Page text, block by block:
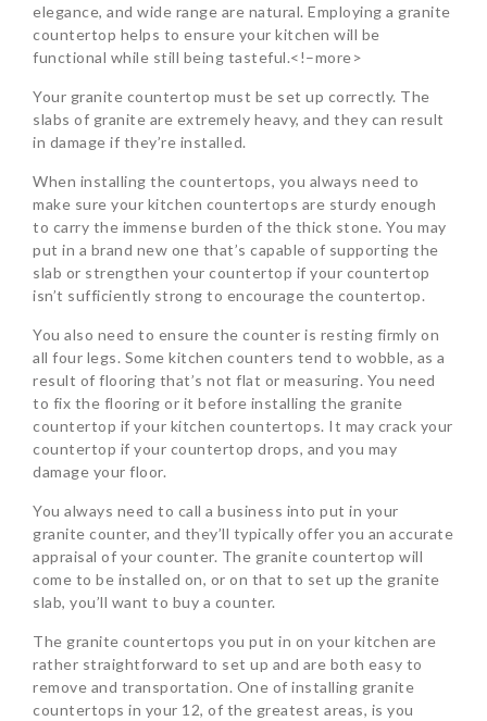
elegance, and wide range are natural. Employing a granite
countertop helps to ensure your kitchen will be
functional while still being tasteful.<!–more>
Your granite countertop must be set up correctly. The
slabs of granite are extremely heavy, and they can result
in damage if they’re installed.
When installing the countertops, you always need to
make sure your kitchen countertops are sturdy enough
to carry the immense burden of the thick stone. You may
put in a brand new one that’s capable of supporting the
slab or strengthen your countertop if your countertop
isn’t sufficiently strong to encourage the countertop.
You also need to ensure the counter is resting firmly on
all four legs. Some kitchen counters tend to wobble, as a
result of flooring that’s not flat or measuring. You need
to fix the flooring or it before installing the granite
countertop if your kitchen countertops. It may crack your
countertop if your countertop drops, and you may
damage your floor.
You always need to call a business into put in your
granite counter, and they’ll typically offer you an accurate
appraisal of your counter. The granite countertop will
come to be installed on, or on that to set up the granite
slab, you’ll want to buy a counter.
The granite countertops you put in on your kitchen are
rather straightforward to set up and are both easy to
remove and transportation. One of installing granite
countertops in your 12, of the greatest areas, is you